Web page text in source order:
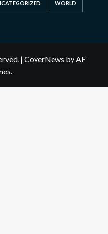
WORLD
| CoverNews by AF